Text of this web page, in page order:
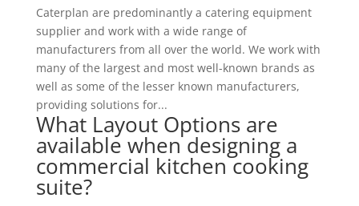
Caterplan are predominantly a catering equipment
supplier and work with a wide range of
manufacturers from all over the world. We work with
many of the largest and most well-known brands as
well as some of the lesser known manufacturers,
providing solutions for...
What Layout Options are
available when designing a
commercial kitchen cooking
suite?